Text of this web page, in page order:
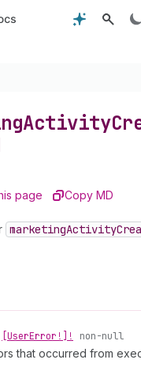
Activity
page Copy MD
marketingActivity
[UserError!]! non-null
that occurred from